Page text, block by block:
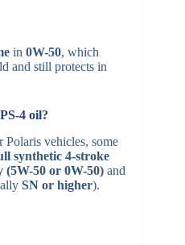
in 0W-50, which
and still protects in
4 oil?
Polaris vehicles, some
synthetic 4-stroke
(5W-50 or 0W-50) and
SN or higher).